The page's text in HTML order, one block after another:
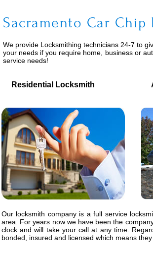
Sacramento Car Chip
We provide Locksmithing technicians 24-7 to
your needs if you require home, business or
service needs!
Residential Locksmith
Our locksmith company is a full service
area. For years now we have been the
clock and will take your call at any time.
bonded, insured and licensed which means